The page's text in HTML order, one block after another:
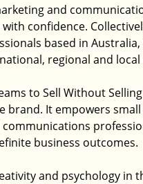
and
confidence.
based in Australia,
regional and local
to Sell Without
brand. It empowers
business outcomes.
and psychology in